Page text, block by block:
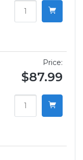
Price:
$87.99